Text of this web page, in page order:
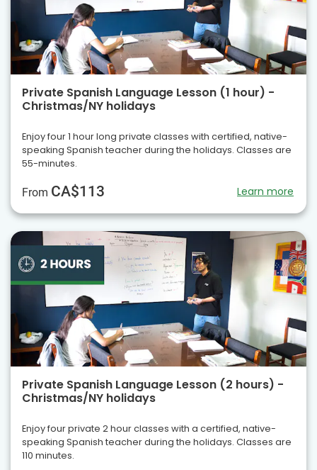
Private Spanish Language Lesson (1 hour) -
Christmas/NY holidays
Enjoy four 1 hour long private classes with certified, native-
speaking Spanish teacher during the holidays. Classes are
55-minutes.
From CA$113 Learn more
Private Spanish Language Lesson (2 hours) -
Christmas/NY holidays
Enjoy four private 2 hour classes with a certified, native-
speaking Spanish teacher during the holidays. Classes are
110 minutes.